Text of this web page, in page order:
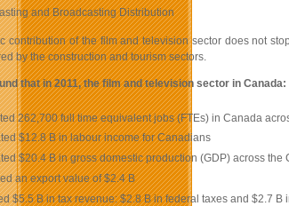
and Broadcasting Distribution
contribution of the film and television sector does not
by the construction and tourism sectors.
that in 2011, the film and television sector in Canada:
262,700 full time equivalent jobs (FTEs) in Canada
$12.8 B in labour income for Canadians
$20.4 B in gross domestic production (GDP) across the
an export value of $2.4 B
$5.5 B in tax revenue: $2.8 B in federal taxes and $2.7